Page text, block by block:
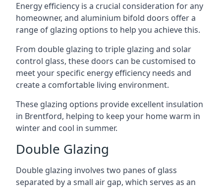
Energy efficiency is a crucial consideration for any
homeowner, and aluminium bifold doors offer a
range of glazing options to help you achieve this.
From double glazing to triple glazing and solar
control glass, these doors can be customised to
meet your specific energy efficiency needs and
create a comfortable living environment.
These glazing options provide excellent insulation
in Brentford, helping to keep your home warm in
winter and cool in summer.
Double Glazing
Double glazing involves two panes of glass
separated by a small air gap, which serves as an